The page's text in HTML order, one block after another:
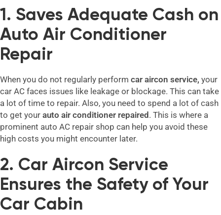
1. Saves Adequate Cash on
Auto Air Conditioner
Repair
When you do not regularly perform car aircon service, your
car AC faces issues like leakage or blockage. This can take
a lot of time to repair. Also, you need to spend a lot of cash
to get your auto air conditioner repaired . This is where a
prominent auto AC repair shop can help you avoid these
high costs you might encounter later.
2. Car Aircon Service
Ensures the Safety of Your
Car Cabin